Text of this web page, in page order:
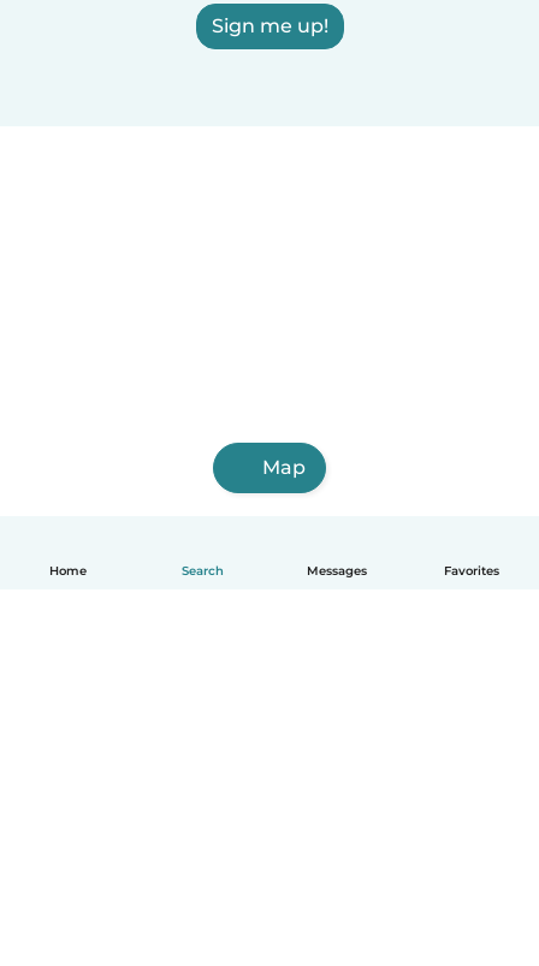
Home Search Messages Favorites
Sign me up!
Map